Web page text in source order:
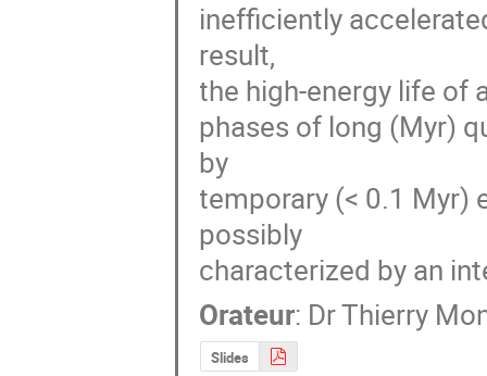
inefficiently
result,
the high-energy life of
phases of long (Myr)
by
temporary (< 0.1 Myr)
possibly
characterized by an
Orateur: DrThierry
Slides